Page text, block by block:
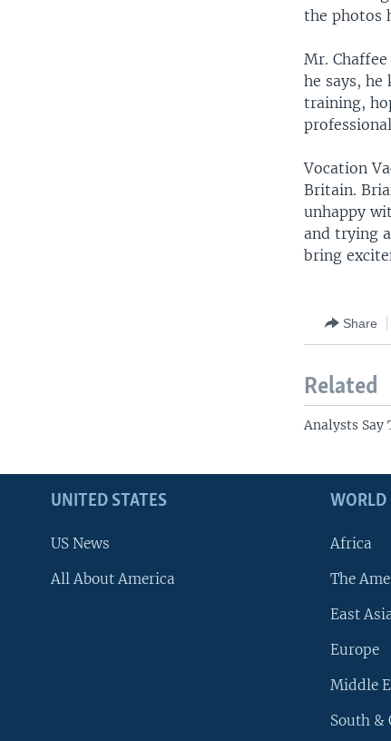
the photos
Mr.
he says,
training,
Vocation
Britain.
unhappy
and trying
bring
Share
Related
Analysts Say
UNITED STATES
US News
All About America
WORLD
Africa
The
East
Europe
Middle
South &